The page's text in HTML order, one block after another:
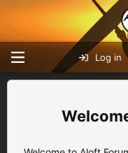
Log in